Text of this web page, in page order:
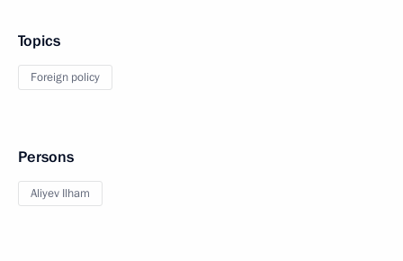
Topics
Foreign policy
Persons
Aliyev Ilham